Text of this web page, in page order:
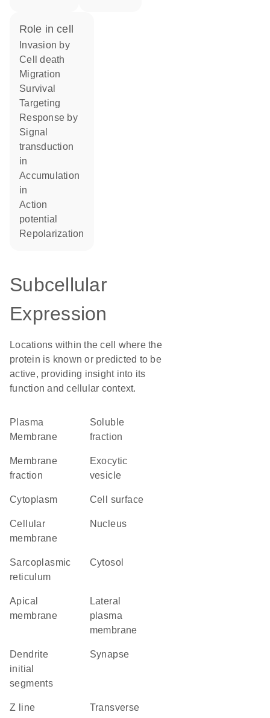
role in cell
invasion by
cell death
migration
survival
targeting
response by
signal
transduction
in
accumulation
in
action
potential
repolarization
Subcellular
Expression
Locations within the cell where the
protein is known or predicted to be
active, providing insight into its
function and cellular context.
Plasma
Membrane
soluble
fraction
membrane
fraction
exocytic
vesicle
Cytoplasm cell surface
cellular
membrane
Nucleus
sarcoplasmic
reticulum
cytosol
apical
membrane
lateral
plasma
membrane
dendrite
initial
segments
synapse
Z line
transverse